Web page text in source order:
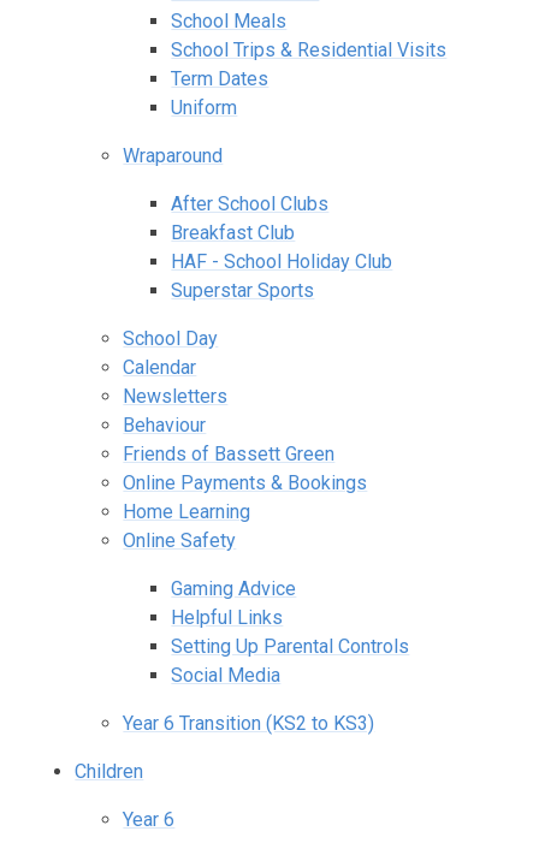
School Meals
School Trips & Residential Visits
Term Dates
Uniform
Wraparound
After School Clubs
Breakfast Club
HAF - School Holiday Club
Superstar Sports
School Day
Calendar
Newsletters
Behaviour
Friends of Bassett Green
Online Payments & Bookings
Home Learning
Online Safety
Gaming Advice
Helpful Links
Setting Up Parental Controls
Social Media
Year 6 Transition (KS2 to KS3)
Children
Year 6